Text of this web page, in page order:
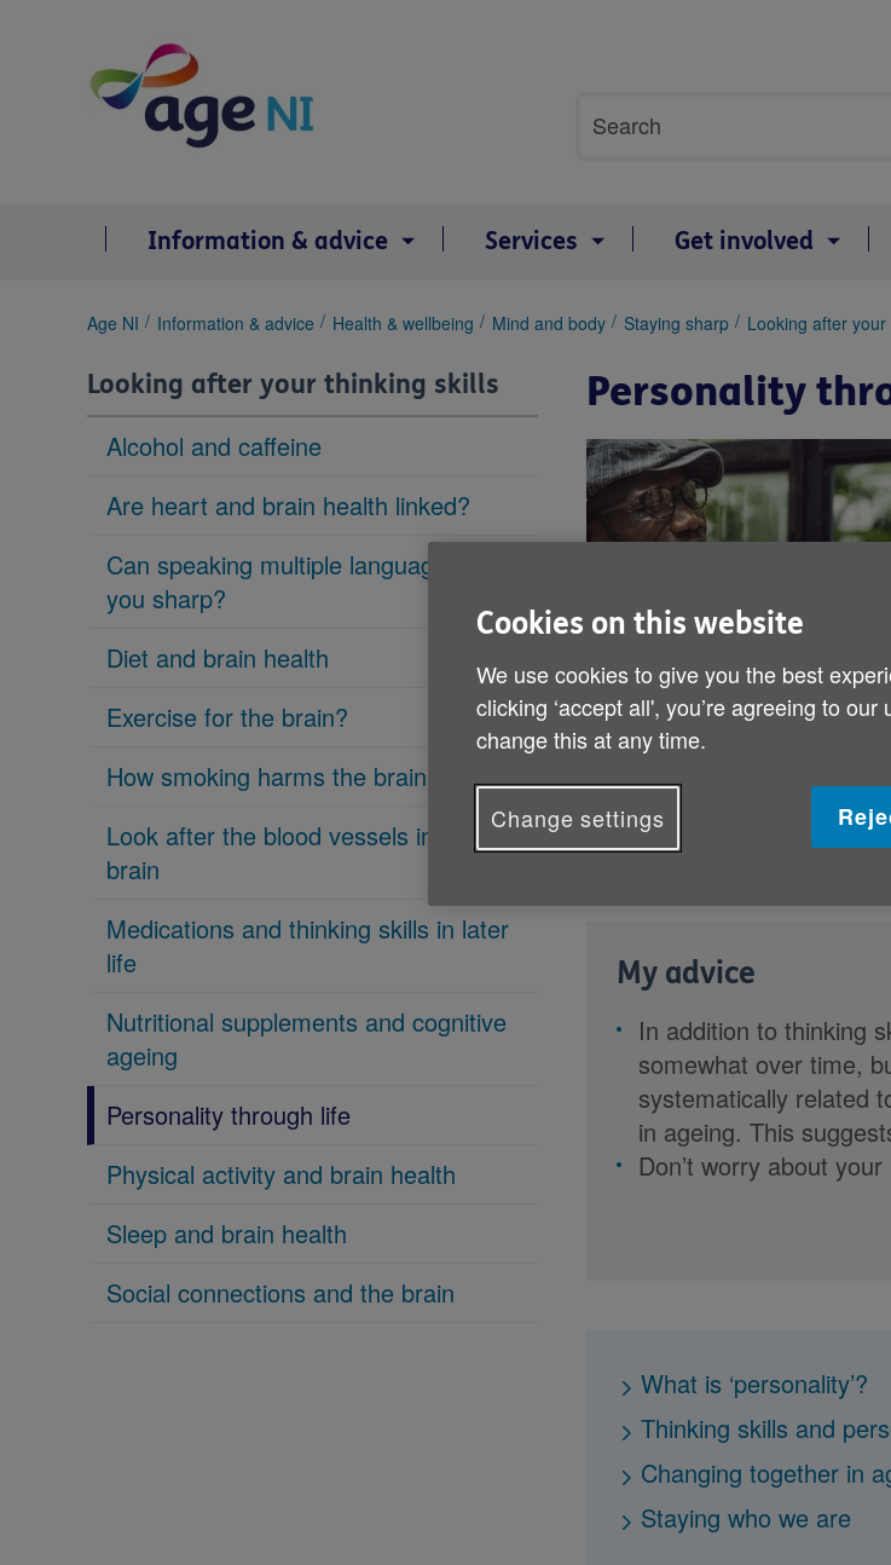
search
Search
Information & advice Services Get involved
You
here:
Age NI Information & advice Health & wellbeing Mind and body Staying sharp Looking after
Looking after your thinking skills
Alcohol and caffeine
Are heart and brain health linked?
Can speaking multiple languages keep
you sharp?
Diet and brain health
Exercise for the brain?
How smoking harms the brain
Look after the blood vessels in your
brain
Medications and thinking skills in later
life
Nutritional supplements and cognitive
ageing
Personality through life
Physical activity and brain health
Sleep and brain health
Social connections and the brain
Personality
We all differ in our
personalities. As part
the University of
My advice
In addition to thinking
somewhat over time,
systematically related
in ageing. This
Don’t worry about
What is ‘personality’?
Thinking skills and
Changing together in
Staying who we are
Cookies on this website
We use cookies to give you the best
clicking ‘accept all', you’re agreeing to
change this at any time.
Change settings